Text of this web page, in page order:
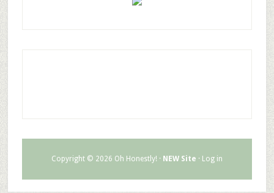
Copyright © 2026 Oh Honestly! · NEW Site · Log in